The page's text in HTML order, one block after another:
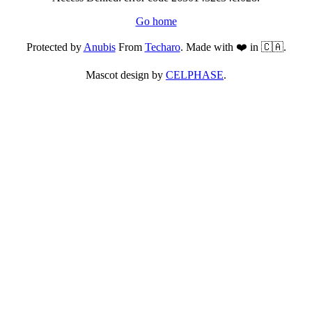
Go home
Protected byAnubisFrom Techaro. Made with ❤️ in 🇨🇦.
Mascot design by CELPHASE.